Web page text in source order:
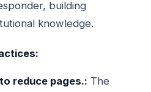
building
knowledge.
reduce pages.: The